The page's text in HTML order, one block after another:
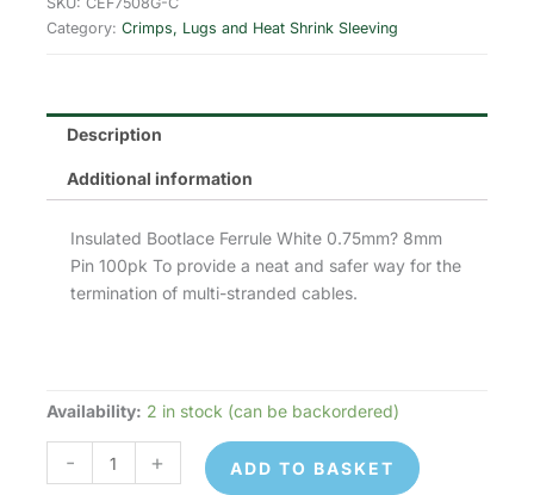
£1.33.£1.06.
Category: Crimps, Lugs and Heat Shrink Sleeving
Description
Additional information
Insulated Bootlace Ferrule White 0.75mm? 8mm
Pin 100pk To provide a neat and safer way for the
termination of multi-stranded cables.
Availability: 2 in stock (can be backordered)
-
CEF7508G
Cord
+ ADD TO BASKET